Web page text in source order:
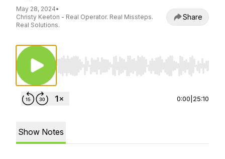
May 28, 2024•
Christy Keeton - Real Operator. Real Missteps.
Real Solutions.
Share
Use Left/Right to seek, Home/End to jump to
0:00 25:10
Show Notes